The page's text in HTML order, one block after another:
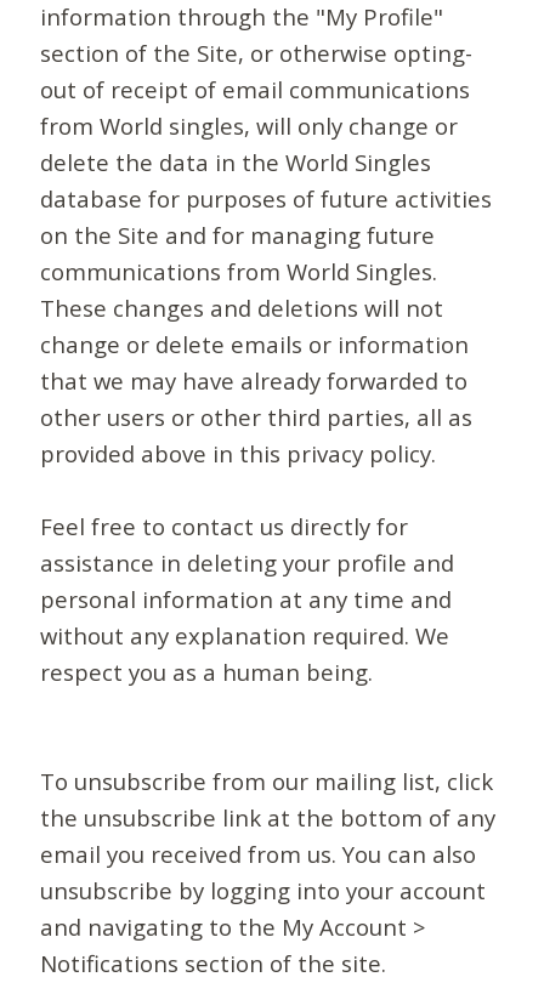
information through the "My Profile"
section of the Site, or otherwise opting-
out of receipt of email communications
from World singles, will only change or
delete the data in the World Singles
database for purposes of future activities
on the Site and for managing future
communications from World Singles.
These changes and deletions will not
change or delete emails or information
that we may have already forwarded to
other users or other third parties, all as
provided above in this privacy policy.
Feel free to contact us directly for
assistance in deleting your profile and
personal information at any time and
without any explanation required. We
respect you as a human being.
To unsubscribe from our mailing list, click
the unsubscribe link at the bottom of any
email you received from us. You can also
unsubscribe by logging into your account
and navigating to the My Account >
Notifications section of the site.